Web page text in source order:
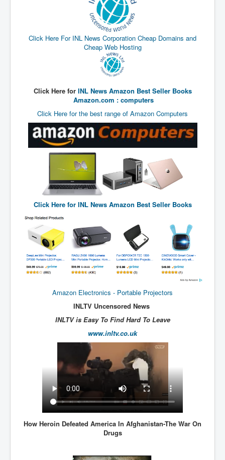
Graphene Oxide Toxic Poisen In Covid Vaccines
PsychedelicsRevealedPart2
CovidVaccine IrishProtests
NoTrueJournalism_In_MainstreamMedia
USElectionFraud
MI6_BuriedAlive_JamesCasbolt
BobDylansInfulenceOnRockFolkMusicHistory
OutOfTheShadowsP1
TheBeatles_HistoryP1
AfghanistanHistoryP1
MansOldestAncestorsUncovered
COVIDVaccines_UrgentInformation
TheLawLord_AMustSeeFilm
Is Celtic Ireland under threat of extinction?
SupremeCourtOfWesternAustralia
KyleRittenhouseTrial
FactsBehindAustralianForcedCOVIDMandate
CovidRevealedP1
JulianAssange_TravestyofJustice
GhislaineMaxwellTrial
Click Here For INL News Corporation Cheap Domains and
Cheap Web Hosting
Click Here for INL News Amazon Best Seller Books
Amazon.com : computers
Click Here for the best range of Amazon Computers
Click Here for INL News Amazon Best Seller Books
Amazon Electronics - Portable Projectors
INLTV Uncensored News
INLTV is Easy To Find Hard To Leave
www.inltv.co.uk
How Heroin Defeated America In Afghanistan-The War On
Drugs